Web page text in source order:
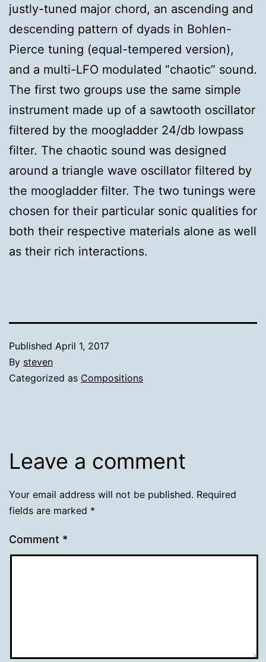
justly-tuned major chord, an ascending and
descending pattern of dyads in Bohlen-
Pierce tuning (equal-tempered version),
and a multi-LFO modulated “chaotic” sound.
The first two groups use the same simple
instrument made up of a sawtooth oscillator
filtered by the moogladder 24/db lowpass
filter. The chaotic sound was designed
around a triangle wave oscillator filtered by
the moogladder filter. The two tunings were
chosen for their particular sonic qualities for
both their respective materials alone as well
as their rich interactions.
Published April 1, 2017
By steven
Categorized as Compositions
Leave a comment
Your email address will not be published. Required
fields are marked *
Comment *